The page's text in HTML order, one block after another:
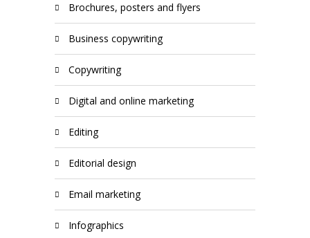
brochures, posters and flyers
business copywriting
copywriting
digital and online marketing
editing
editorial design
email marketing
infographics